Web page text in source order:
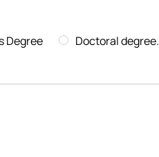
Degree Doctoral degree.